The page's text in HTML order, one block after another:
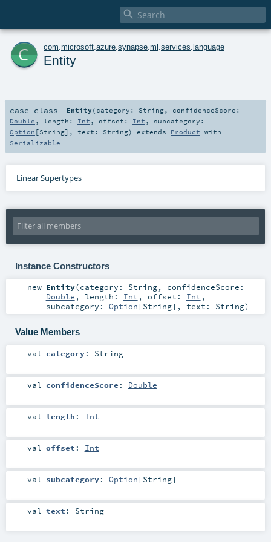

c com microsoft azure synapse ml services language
Entity
case class Entity ( category: String, confidenceScore:
Double , length: Int , offset: Int , subcategory:
Option [String] , text: String) extends Product with
Serializable
Linear Supertypes
Instance Constructors
new Entity(category: String, confidenceScore:
Double , length: Int , offset: Int ,
subcategory: Option [String] , text: String)
Value Members
val category: String
val confidenceScore : Double
val length : Int
val offset : Int
val subcategory: Option [String]
val text : String